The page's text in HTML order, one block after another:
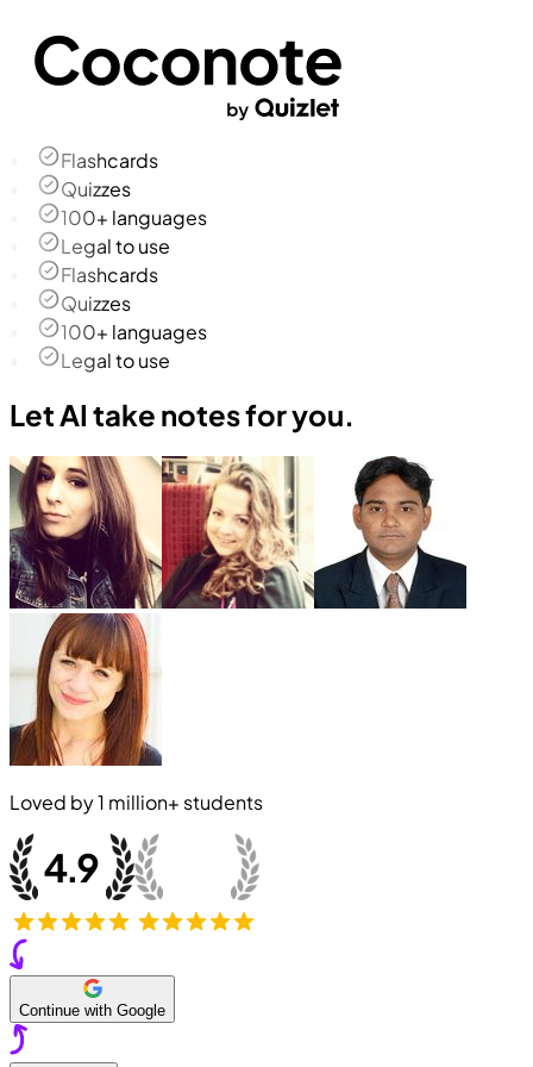
Flashcards
Quizzes
100+ languages
Legal to use
Flashcards
Quizzes
100+ languages
Legal to use
Let AI take notes for you.
Loved by1 million+ students
Continue with Google